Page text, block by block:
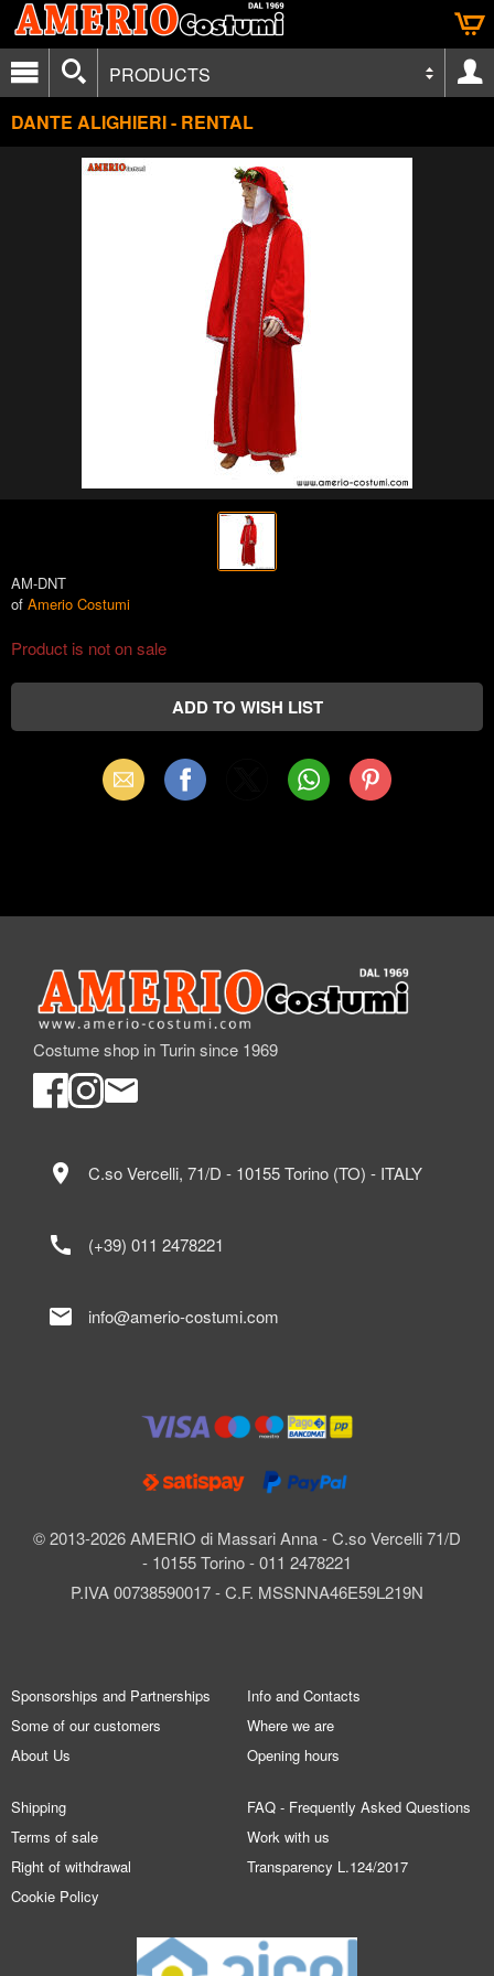
PRODUCTS
DANTE ALIGHIERI - RENTAL
AM-DNT
of Amerio Costumi
Product is not on sale
Email Facebook WhatsAppPinterest
Costume shop in Turin since 1969
© 2013-2026 AMERIO di Massari Anna - C.so Vercelli 71/D
- 10155 Torino - 011 2478221
P.IVA 00738590017 - C.F. MSSNNA46E59L219N
location_on C.so Vercelli, 71/D - 10155 Torino (TO) - ITALY
call (+39) 011 2478221
mail info@amerio-costumi.com
Sponsorships and Partnerships
Some of our customers
About Us
Info and Contacts
Where we are
Opening hours
Shipping
Terms of sale
Right of withdrawal
Cookie Policy
FAQ - Frequently Asked Questions
Work with us
Transparency L.124/2017